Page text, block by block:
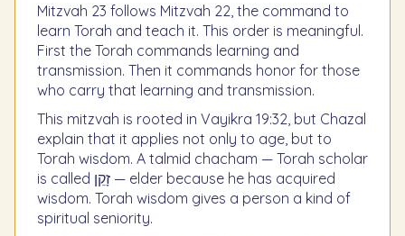
Mitzvah 23 follows Mitzvah 22, the command to
learn Torah and teach it. This order is meaningful.
First the Torah commands learning and
transmission. Then it commands honor for those
who carry that learning and transmission.
This mitzvah is rooted in Vayikra 19:32, but Chazal
explain that it applies not only to age, but to
Torah wisdom. A talmid chacham — Torah scholar
is called זָקֵן — elder because he has acquired
wisdom. Torah wisdom gives a person a kind of
spiritual seniority.